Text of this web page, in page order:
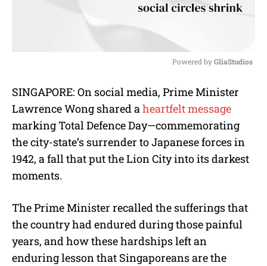
u
t
Powered by GliaStudios
SINGAPORE: On social media, Prime Minister
Lawrence Wong shared a heartfelt message
marking Total Defence Day—commemorating
the city-state’s surrender to Japanese forces in
1942, a fall that put the Lion City into its darkest
moments.
The Prime Minister recalled the sufferings that
the country had endured during those painful
years, and how these hardships left an
enduring lesson that Singaporeans are the